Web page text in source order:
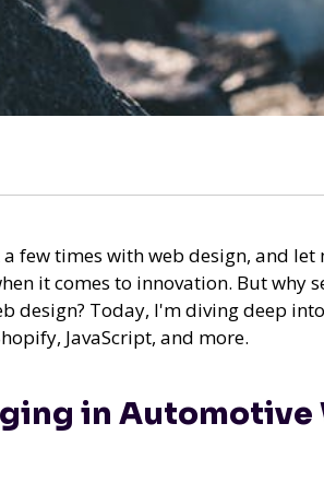
few times with web design, and let
it comes to innovation. But why
design? Today, I'm diving deep
JavaScript, and more.
in Automotive